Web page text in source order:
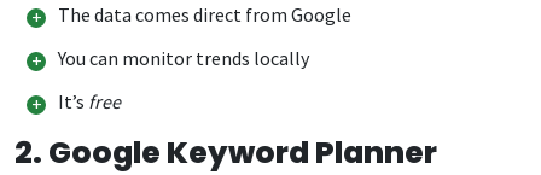
The data comes direct from Google
You can monitor trends locally
It’s free
2. Google Keyword Planner